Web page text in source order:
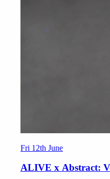
Fri 12th June
ALIVE x Abstract: